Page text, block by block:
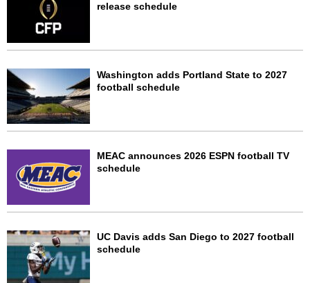
release schedule
Washington adds Portland State to 2027
football schedule
MEAC announces 2026 ESPN football TV
schedule
UC Davis adds San Diego to 2027 football
schedule